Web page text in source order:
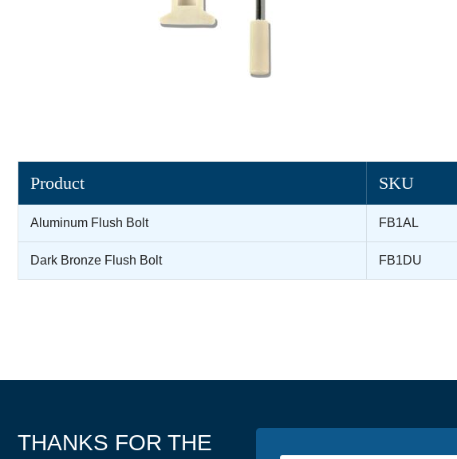
Product SKU
Aluminum Flush Bolt FB1AL
Dark Bronze Flush Bolt FB1DU
THANKS FOR THE